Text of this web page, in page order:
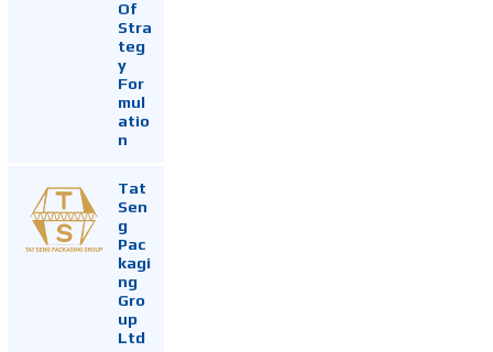
Of
Stra
teg
y
For
mul
atio
n
Tat
Sen
g
Pac
kagi
ng
Gro
up
Ltd